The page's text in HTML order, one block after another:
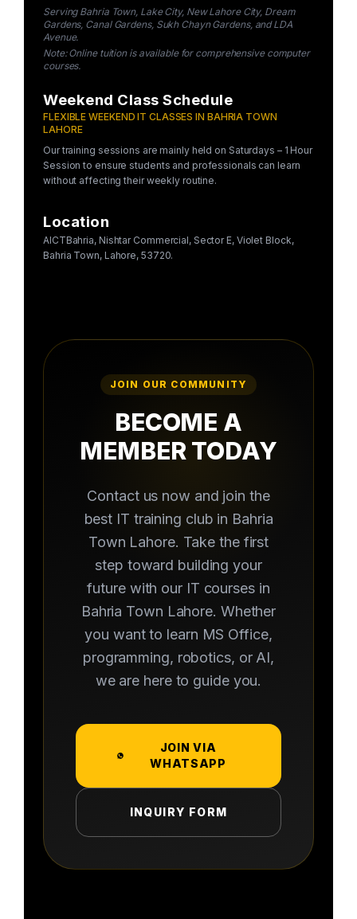
Serving Bahria Town, Lake City, New Lahore City, Dream
Gardens, Canal Gardens, Sukh Chayn Gardens, and LDA
Avenue.
Note: Online tuition is available for comprehensive computer
courses.
Weekend Class Schedule
FLEXIBLE WEEKEND IT CLASSES IN BAHRIA TOWN
LAHORE
Our training sessions are mainly held on Saturdays – 1 Hour
Session to ensure students and professionals can learn
without affecting their weekly routine.
Location
AICTBahria, Nishtar Commercial, Sector E, Violet Block,
Bahria Town, Lahore, 53720.
JOIN OUR COMMUNITY
BECOME A
MEMBER TODAY
Contact us now and join the
best IT training club in Bahria
Town Lahore. Take the first
step toward building your
future with our IT courses in
Bahria Town Lahore. Whether
you want to learn MS Office,
programming, robotics, or AI,
we are here to guide you.
JOIN VIA
WHATSAPP
INQUIRY FORM